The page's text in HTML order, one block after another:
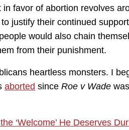
favor of abortion revolves
justify their continued
would also chain
from their punishment.
heartless monsters. I
aborted since Roe v Wade
‘Welcome’ He Deserves